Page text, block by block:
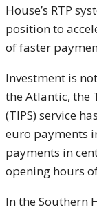
House’s RTP
position to
of faster
Investment is
the Atlantic, the
(TIPS) service
euro payments
payments in
opening hours
In the Southern